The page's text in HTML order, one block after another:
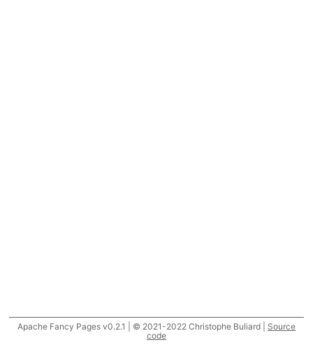
Apache Fancy Pages v0.2.1 | © 2021-2022 Christophe Buliard | Source
code